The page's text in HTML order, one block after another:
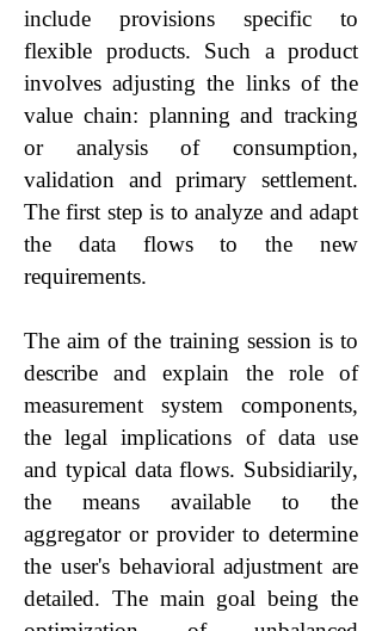
include provisions specific to
flexible products. Such a product
involves adjusting the links of the
value chain: planning and tracking
or analysis of consumption,
validation and primary settlement.
The first step is to analyze and adapt
the data flows to the new
requirements.
The aim of the training session is to
describe and explain the role of
measurement system components,
the legal implications of data use
and typical data flows. Subsidiarily,
the means available to the
aggregator or provider to determine
the user's behavioral adjustment are
detailed. The main goal being the